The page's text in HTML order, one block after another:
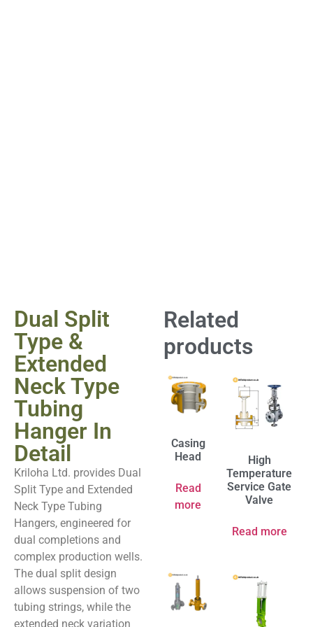
Dual Split
Type &
Extended
Neck Type
Tubing
Hanger In
Detail
Kriloha Ltd. provides Dual
Split Type and Extended
Neck Type Tubing
Hangers, engineered for
dual completions and
complex production wells.
The dual split design
allows suspension of two
tubing strings, while the
extended neck variation
Related
products
Casing
Head
Read
more
High
Temperature
Service Gate
Valve
Read more